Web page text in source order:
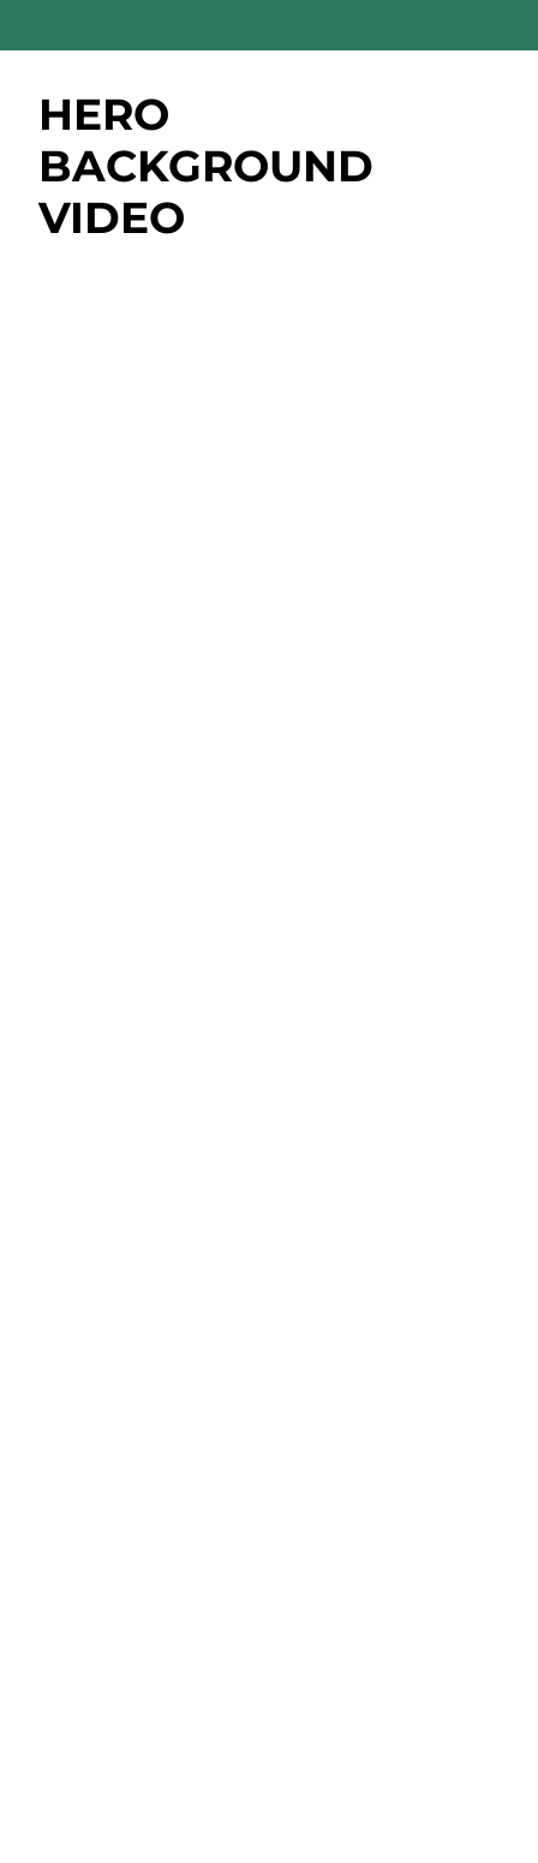
HERO
BACKGROUND
VIDEO